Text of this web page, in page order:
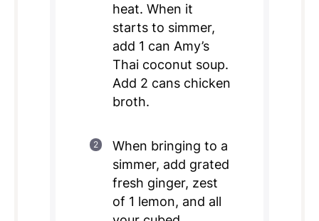
heat. When it
starts to simmer,
add 1 can Amy’s
Thai coconut soup.
Add 2 cans chicken
broth.
When bringing to a
simmer, add grated
fresh ginger, zest
of 1 lemon, and all